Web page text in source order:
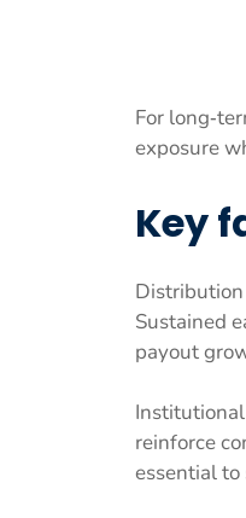
For
exposure
Key
Sustained
payout
reinforce
essential to